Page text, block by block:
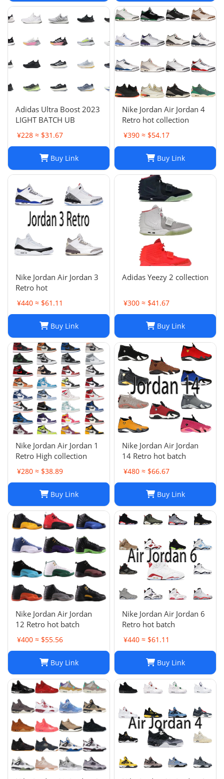
Adidas Ultra Boost 2023
LIGHT BATCH UB
¥228 ≈ $31.67
Buy Link
Nike Jordan Air Jordan 4
Retro hot collection
¥390 ≈ $54.17
Buy Link
Nike Jordan Air Jordan 3
Retro hot
¥440 ≈ $61.11
Buy Link
Adidas Yeezy 2 collection
¥300 ≈ $41.67
Buy Link
Nike Jordan Air Jordan 1
Retro High collection
¥280 ≈ $38.89
Buy Link
Nike Jordan Air Jordan
14 Retro hot batch
¥480 ≈ $66.67
Buy Link
Nike Jordan Air Jordan
12 Retro hot batch
¥400 ≈ $55.56
Buy Link
Nike Jordan Air Jordan 6
Retro hot batch
¥440 ≈ $61.11
Buy Link